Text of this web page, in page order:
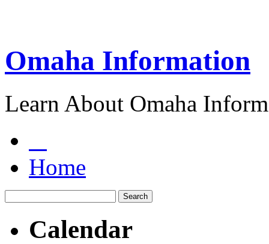
Omaha Information
Learn About Omaha
Home
Calendar